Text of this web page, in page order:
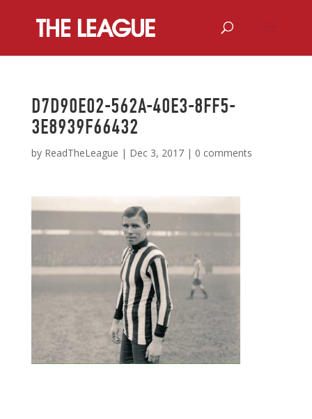
D7D90E02-562A-40E3-8FF5-
3E8939F66432
by ReadTheLeague | Dec 3, 2017| 0 comments